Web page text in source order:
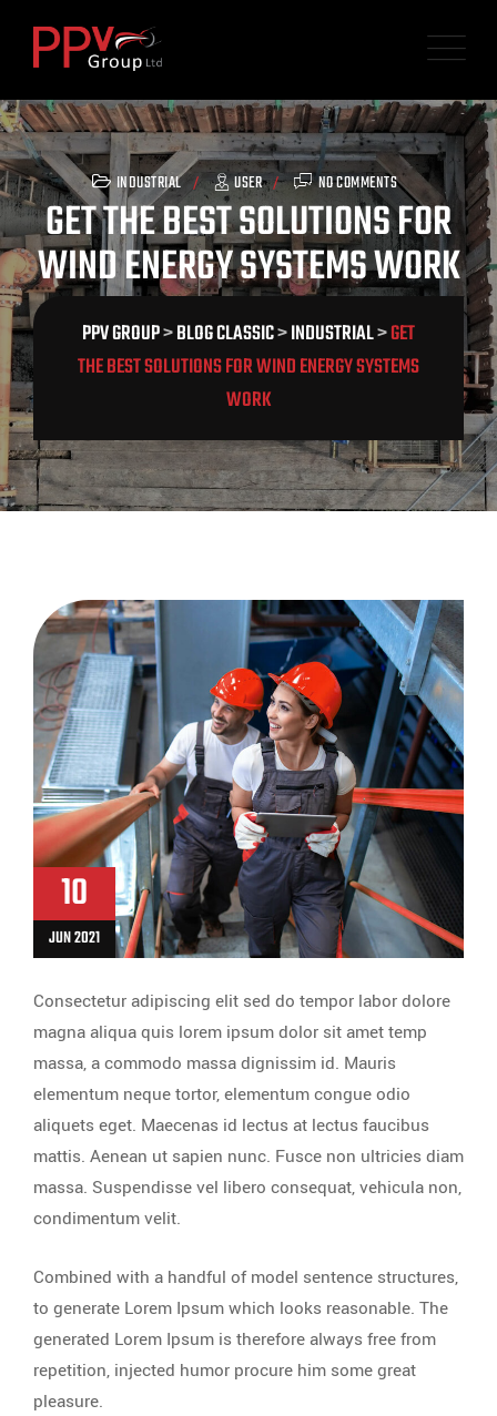
INDUSTRIAL USER NO COMMENTS
GET THE BEST SOLUTIONS FOR
WIND ENERGY SYSTEMS WORK
PPV GROUP>BLOG CLASSIC>INDUSTRIAL>GET
THE BEST SOLUTIONS FOR WIND ENERGY SYSTEMS
WORK
10
JUN 2021
Consectetur adipiscing elit sed do tempor labor dolore
magna aliqua quis lorem ipsum dolor sit amet temp
massa, a commodo massa dignissim id. Mauris
elementum neque tortor, elementum congue odio
aliquets eget. Maecenas id lectus at lectus faucibus
mattis. Aenean ut sapien nunc. Fusce non ultricies diam
massa. Suspendisse vel libero consequat, vehicula non,
condimentum velit.
Combined with a handful of model sentence structures,
to generate Lorem Ipsum which looks reasonable. The
generated Lorem Ipsum is therefore always free from
repetition, injected humor procure him some great
pleasure.